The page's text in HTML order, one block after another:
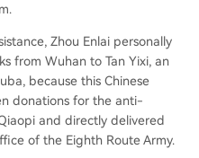
Zhou Enlai personally
from Wuhan to Tan Yixi, an
because this Chinese
donations for the anti-
and directly delivered
of the Eighth Route Army.